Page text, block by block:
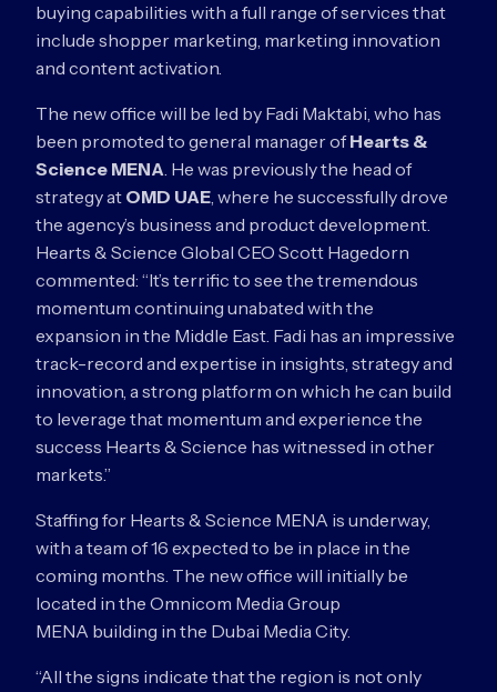
buying capabilities with a full range of services that
include shopper marketing, marketing innovation
and content activation.
The new office will be led by Fadi Maktabi, who has
been promoted to general manager ofHearts &
Science MENA. He was previously the head of
strategy at OMD UAE, where he successfully drove
the agency’s business and product development.
Hearts & Science Global CEO Scott Hagedorn
commented: “It’s terrific to see the tremendous
momentum continuing unabated with the
expansion in the Middle East. Fadi has an impressive
track-record and expertise in insights, strategy and
innovation, a strong platform on which he can build
to leverage that momentum and experience the
success Hearts & Science has witnessed in other
markets.”
Staffing for Hearts & Science MENA is underway,
with a team of 16 expected to be in place in the
coming months. The new office will initially be
located in the Omnicom Media Group
MENA building in the Dubai Media City.
“All the signs indicate that the region is not only